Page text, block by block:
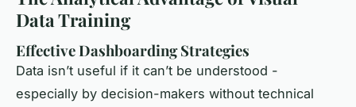
Data Training
Effective Dashboarding Strategies
Data isn’t useful if it can’t be understood -
especially by decision-makers without technical